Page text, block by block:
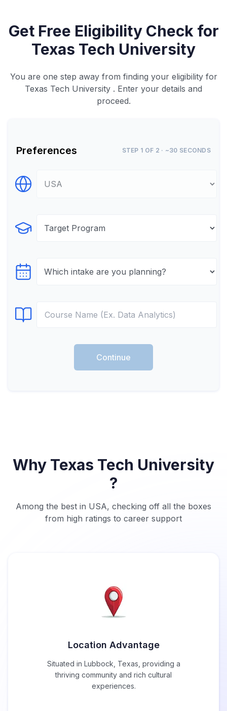
Get Free Eligibility Check for
Texas Tech University
You are one step away from finding your eligibility for
Texas Tech University . Enter your details and
proceed.
Preferences STEP 1 OF 2 · ~30 SECONDS
Select Destination
Select Program
Select testTime
Select Course
Continue
Why Texas Tech University
?
Among the best in USA, checking off all the boxes
from high ratings to career support
Location Advantage
Situated in Lubbock, Texas, providing a
thriving community and rich cultural
experiences.